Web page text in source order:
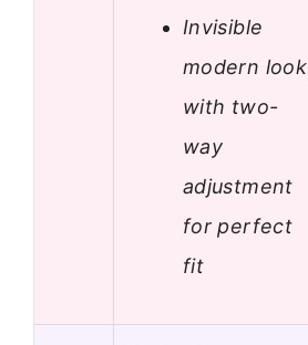
Invisible
modern look
with two-
way
adjustment
for perfect
fit